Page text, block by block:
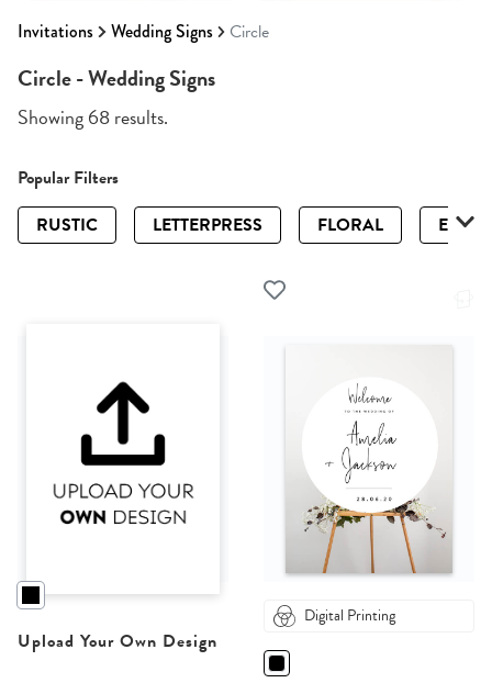
Invitations Wedding Signs Circle
Circle - Wedding Signs
Showing 68 results.
Popular Filters
RUSTIC
LETTERPRESS FLORAL
Upload Your Own Design
Digital Printing